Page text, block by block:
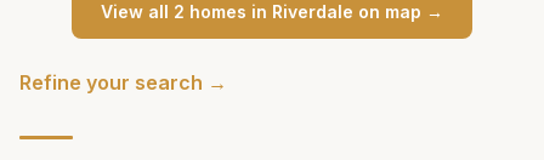
View all 2 homes in Riverdale on map →
Refine your search →